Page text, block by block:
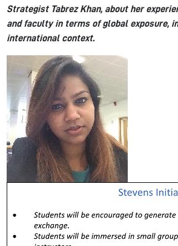
Strategist Tabrez Khan, about her
and faculty in terms of global exposure,
international context.